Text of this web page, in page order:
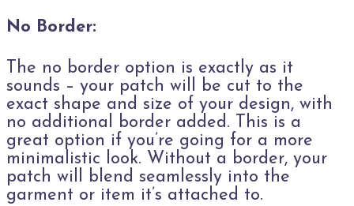
No Border:
The no border option is exactly as it
sounds – your patch will be cut to the
exact shape and size of your design, with
no additional border added. This is a
great option if you’re going for a more
minimalistic look. Without a border, your
patch will blend seamlessly into the
garment or item it’s attached to.